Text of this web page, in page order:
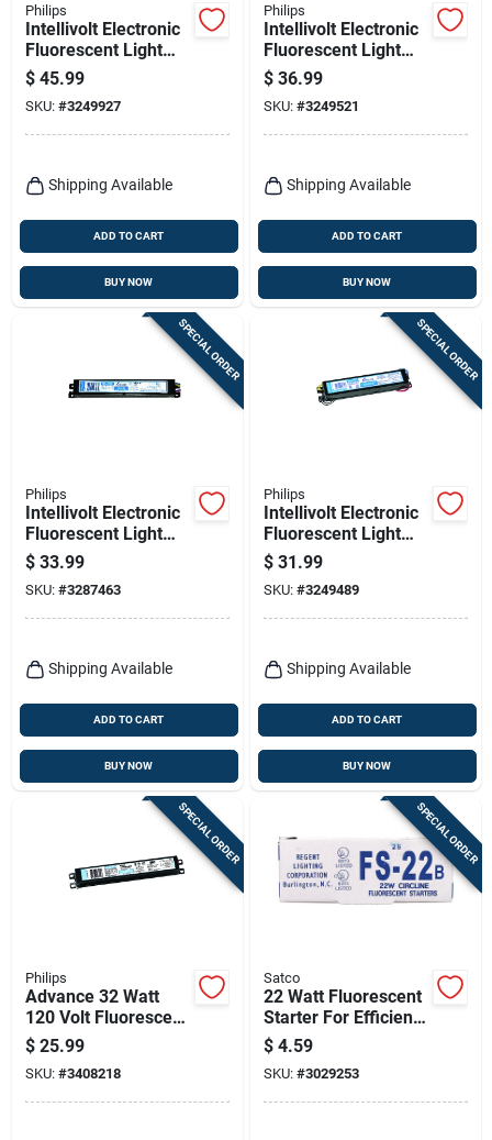
Philips
Intellivolt Electronic
Fluorescent Light
Ballast For 1-2 T8
Bulbs
$ 45.99
SKU: #3249927
Shipping Available
ADD TO CART
BUY NOW
Philips
Intellivolt Electronic
Fluorescent Light
Ballast For 3-4 T8
Bulbs
$ 36.99
SKU: #3249521
Shipping Available
ADD TO CART
BUY NOW
SPECIAL ORDER
Philips
Intellivolt Electronic
Fluorescent Light
Ballast For 2 T12
Bulbs
$ 33.99
SKU: #3287463
Shipping Available
ADD TO CART
BUY NOW
SPECIAL ORDER
Philips
Intellivolt Electronic
Fluorescent Light
Ballast For 1-2 T8
Bulbs
$ 31.99
SKU: #3249489
Shipping Available
ADD TO CART
BUY NOW
SPECIAL ORDER
Philips
Advance 32 Watt
120 Volt Fluorescent
Ballast For Three T8
Lamps
$ 25.99
SKU: #3408218
SPECIAL ORDER
Satco
22 Watt Fluorescent
Starter For Efficient
Lighting Solutions
$ 4.59
SKU: #3029253